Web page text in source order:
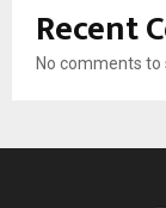
Recent
No comments to